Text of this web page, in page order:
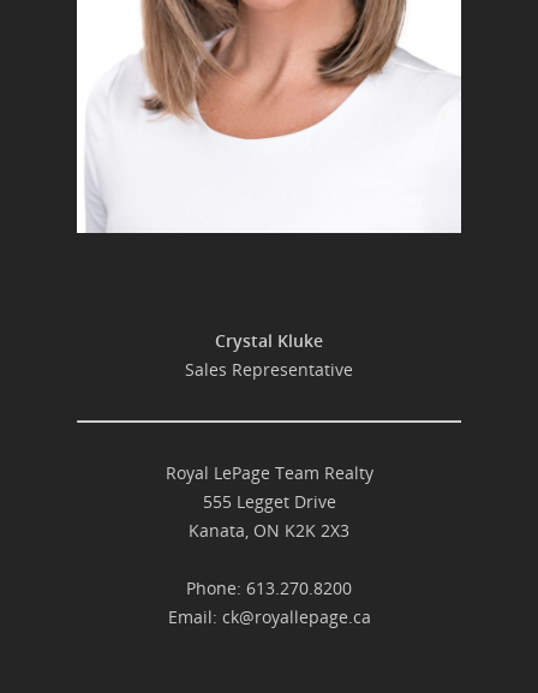
Crystal Kluke
Sales Representative
Royal LePage Team Realty
555 Legget Drive
Kanata, ON K2K 2X3
Phone: 613.270.8200
Email: ck@royallepage.ca